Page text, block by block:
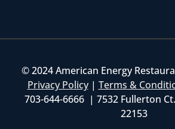
© 2024 American Energy
Privacy Policy| Terms &
703-644-6666 | 7532 Fullerton
22153